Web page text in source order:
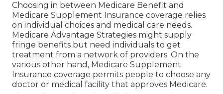
Choosing in between Medicare Benefit and
Medicare Supplement Insurance coverage relies
on individual choices and medical care needs.
Medicare Advantage Strategies might supply
fringe benefits but need individuals to get
treatment from a network of providers. On the
various other hand, Medicare Supplement
Insurance coverage permits people to choose any
doctor or medical facility that approves Medicare.